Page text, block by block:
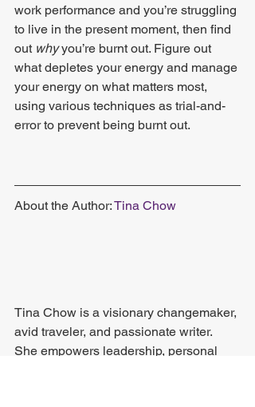
work performance and you’re struggling
to live in the present moment, then find
out why you’re burnt out. Figure out
what depletes your energy and manage
your energy on what matters most,
using various techniques as trial-and-
error to prevent being burnt out.
About the Author: Tina Chow
Tina Chow is a visionary changemaker,
avid traveler, and passionate writer.
She empowers leadership, personal